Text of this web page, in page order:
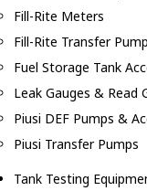
Fill-Rite Meters
Fill-Rite Transfer
Fuel Storage Tank
Leak Gauges & Read
Piusi DEF Pumps &
Piusi Transfer Pumps
Tank Testing